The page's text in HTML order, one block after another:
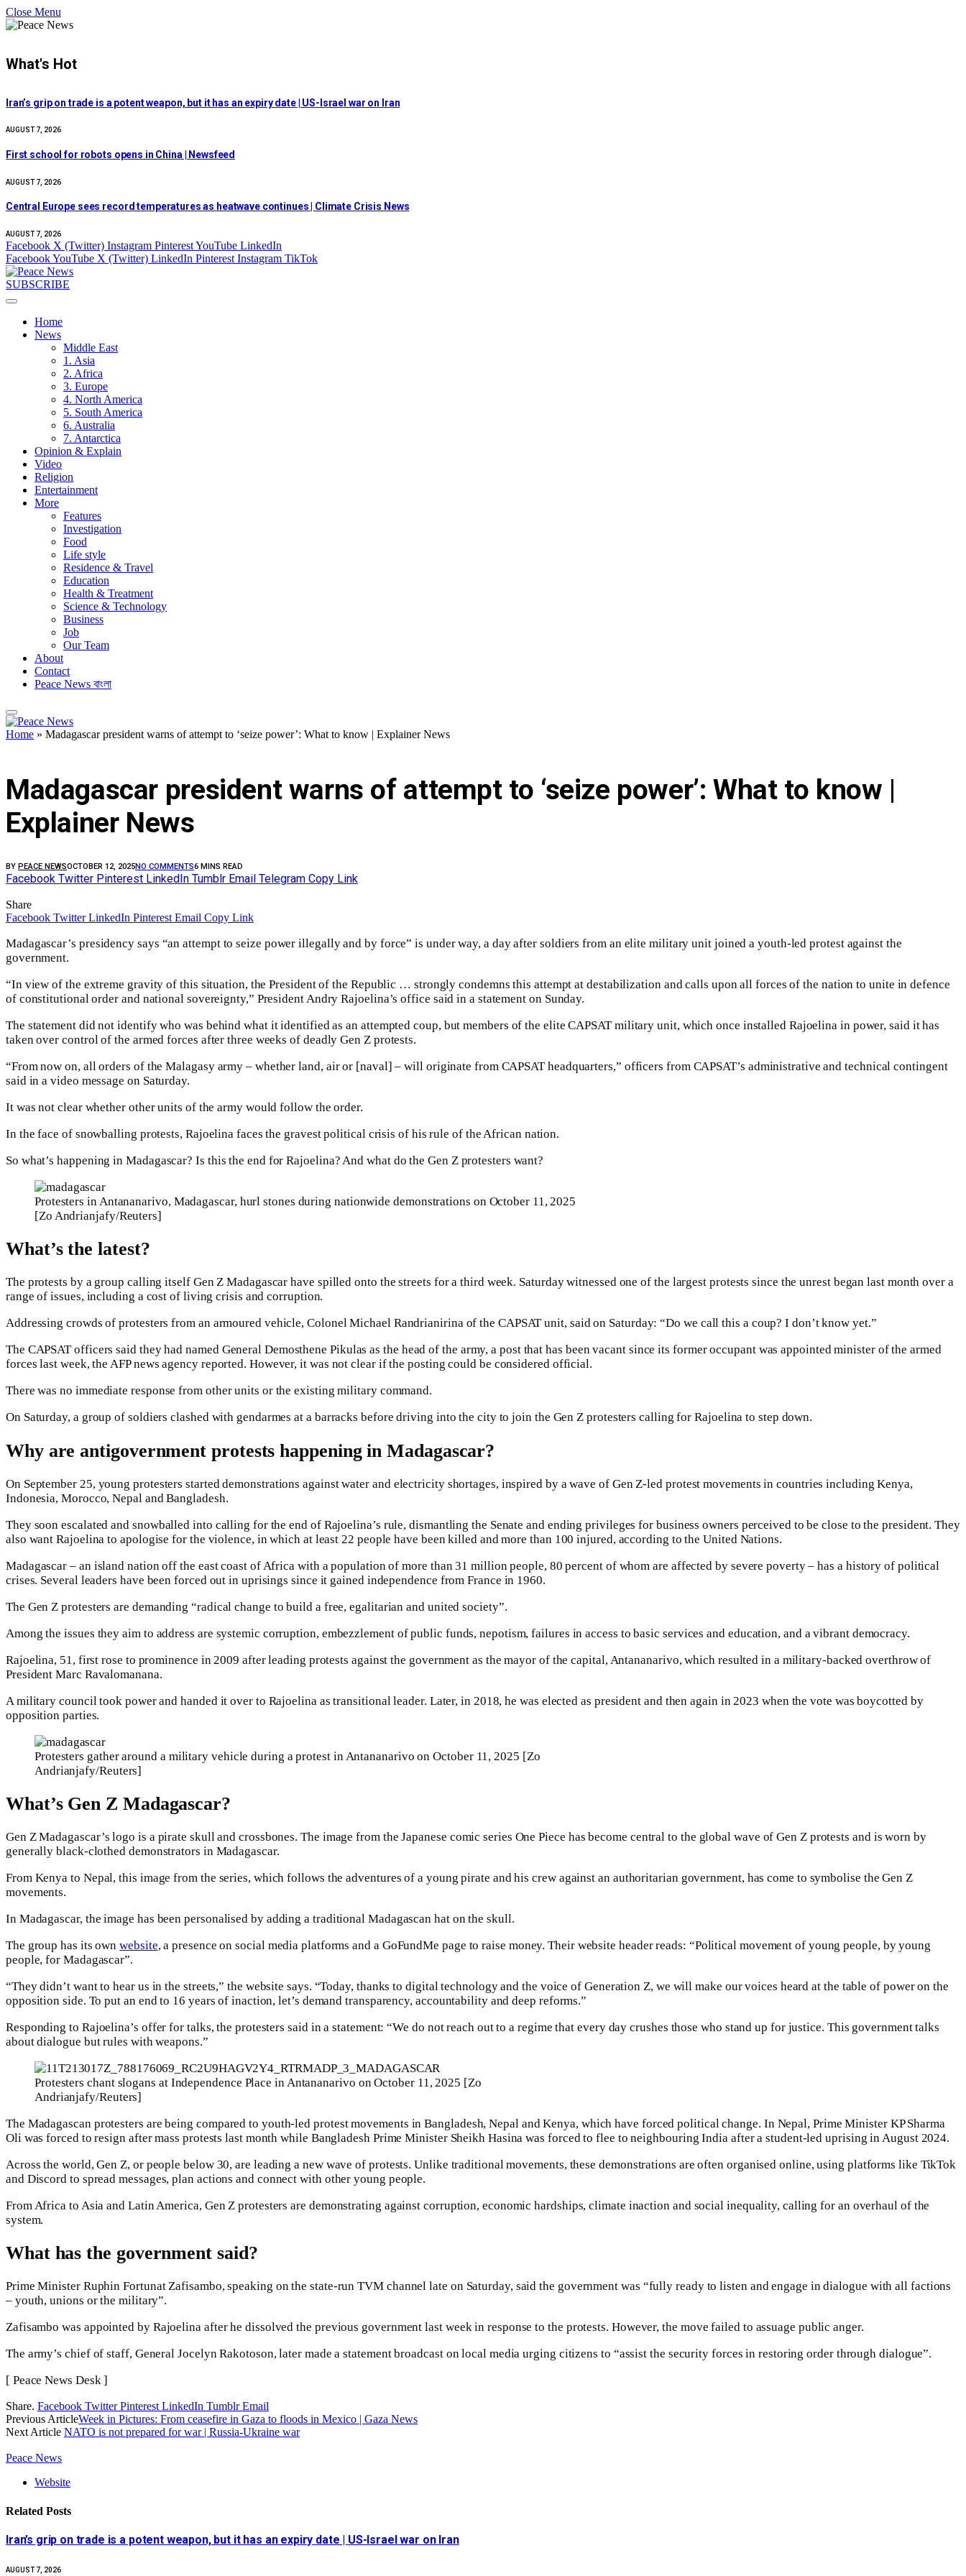
Close Menu
What's Hot
Iran’s grip on trade is a potent weapon, but it has an expiry date | US-Israel war on Iran
AUGUST 7, 2026
First school for robots opens in China | Newsfeed
AUGUST 7, 2026
Central Europe sees record temperatures as heatwave continues | Climate Crisis News
AUGUST 7, 2026
Facebook X (Twitter) Instagram PinterestYouTube LinkedIn
FacebookYouTube X (Twitter) LinkedIn Pinterest Instagram TikTok
SUBSCRIBE
Home
News
Middle East
1. Asia
2. Africa
3. Europe
4. North America
5. South America
6. Australia
7. Antarctica
Opinion & Explain
Video
Religion
Entertainment
More
Features
Investigation
Food
Life style
Residence & Travel
Education
Health & Treatment
Science & Technology
Business
Job
Our Team
About
Contact
Peace News বাংলা
Home » Madagascar president warns of attempt to ‘seize power’: What to know | Explainer News
Madagascar president warns of attempt to ‘seize power’: What to know |
Explainer News
BY PEACE NEWSOCTOBER 12, 2025NO COMMENTS6 MINS READ
Facebook Twitter Pinterest LinkedIn Tumblr Email Telegram Copy Link
Share
Facebook Twitter LinkedIn Pinterest Email Copy Link
Madagascar’s presidency says “an attempt to seize power illegally and by force” is under way, a day after soldiers from an elite military unit joined a youth-led protest against the
government.
“In view of the extreme gravity of this situation, the President of the Republic … strongly condemns this attempt at destabilization and calls upon all forces of the nation to unite in defence
of constitutional order and national sovereignty,” President Andry Rajoelina’s office said in a statement on Sunday.
The statement did not identify who was behind what it identified as an attempted coup, but members of the elite CAPSAT military unit, which once installed Rajoelina in power, said it has
taken over control of the armed forces after three weeks of deadly Gen Z protests.
“From now on, all orders of the Malagasy army – whether land, air or [naval] – will originate from CAPSAT headquarters,” officers from CAPSAT’s administrative and technical contingent
said in a video message on Saturday.
It was not clear whether other units of the army would follow the order.
In the face of snowballing protests, Rajoelina faces the gravest political crisis of his rule of the African nation.
So what’s happening in Madagascar? Is this the end for Rajoelina? And what do the Gen Z protesters want?
Protesters in Antananarivo, Madagascar, hurl stones during nationwide demonstrations on October 11, 2025
[Zo Andrianjafy/Reuters]
What’s the latest?
The protests by a group calling itself Gen Z Madagascar have spilled onto the streets for a third week. Saturday witnessed one of the largest protests since the unrest began last month over a
range of issues, including a cost of living crisis and corruption.
Addressing crowds of protesters from an armoured vehicle, Colonel Michael Randrianirina of the CAPSAT unit, said on Saturday: “Do we call this a coup? I don’t know yet.”
The CAPSAT officers said they had named General Demosthene Pikulas as the head of the army, a post that has been vacant since its former occupant was appointed minister of the armed
forces last week, the AFP news agency reported. However, it was not clear if the posting could be considered official.
There was no immediate response from other units or the existing military command.
On Saturday, a group of soldiers clashed with gendarmes at a barracks before driving into the city to join the Gen Z protesters calling for Rajoelina to step down.
Why are antigovernment protests happening in Madagascar?
On September 25, young protesters started demonstrations against water and electricity shortages, inspired by a wave of Gen Z-led protest movements in countries including Kenya,
Indonesia, Morocco, Nepal and Bangladesh.
They soon escalated and snowballed into calling for the end of Rajoelina’s rule, dismantling the Senate and ending privileges for business owners perceived to be close to the president. They
also want Rajoelina to apologise for the violence, in which at least 22 people have been killed and more than 100 injured, according to the United Nations.
Madagascar – an island nation off the east coast of Africa with a population of more than 31 million people, 80 percent of whom are affected by severe poverty – has a history of political
crises. Several leaders have been forced out in uprisings since it gained independence from France in 1960.
The Gen Z protesters are demanding “radical change to build a free, egalitarian and united society”.
Among the issues they aim to address are systemic corruption, embezzlement of public funds, nepotism, failures in access to basic services and education, and a vibrant democracy.
Rajoelina, 51, first rose to prominence in 2009 after leading protests against the government as the mayor of the capital, Antananarivo, which resulted in a military-backed overthrow of
President Marc Ravalomanana.
A military council took power and handed it over to Rajoelina as transitional leader. Later, in 2018, he was elected as president and then again in 2023 when the vote was boycotted by
opposition parties.
Protesters gather around a military vehicle during a protest in Antananarivo on October 11, 2025 [Zo
Andrianjafy/Reuters]
What’s Gen Z Madagascar?
Gen Z Madagascar’s logo is a pirate skull and crossbones. The image from the Japanese comic series One Piece has become central to the global wave of Gen Z protests and is worn by
generally black-clothed demonstrators in Madagascar.
From Kenya to Nepal, this image from the series, which follows the adventures of a young pirate and his crew against an authoritarian government, has come to symbolise the Gen Z
movements.
In Madagascar, the image has been personalised by adding a traditional Madagascan hat on the skull.
The group has its ownwebsite, a presence on social media platforms and a GoFundMe page to raise money. Their website header reads: “Political movement of young people, by young
people, for Madagascar”.
“They didn’t want to hear us in the streets,” the website says. “Today, thanks to digital technology and the voice of Generation Z, we will make our voices heard at the table of power on the
opposition side. To put an end to 16 years of inaction, let’s demand transparency, accountability and deep reforms.”
Responding to Rajoelina’s offer for talks, the protesters said in a statement: “We do not reach out to a regime that every day crushes those who stand up for justice. This government talks
about dialogue but rules with weapons.”
Protesters chant slogans at Independence Place in Antananarivo on October 11, 2025 [Zo
Andrianjafy/Reuters]
The Madagascan protesters are being compared to youth-led protest movements in Bangladesh, Nepal and Kenya, which have forced political change. In Nepal, Prime Minister KP Sharma
Oli was forced to resign after mass protests last month while Bangladesh Prime Minister Sheikh Hasina was forced to flee to neighbouring India after a student-led uprising in August 2024.
Across the world, Gen Z, or people below 30, are leading a new wave of protests. Unlike traditional movements, these demonstrations are often organised online, using platforms like TikTok
and Discord to spread messages, plan actions and connect with other young people.
From Africa to Asia and Latin America, Gen Z protesters are demonstrating against corruption, economic hardships, climate inaction and social inequality, calling for an overhaul of the
system.
What has the government said?
Prime Minister Ruphin Fortunat Zafisambo, speaking on the state-run TVM channel late on Saturday, said the government was “fully ready to listen and engage in dialogue with all factions
– youth, unions or the military”.
Zafisambo was appointed by Rajoelina after he dissolved the previous government last week in response to the protests. However, the move failed to assuage public anger.
The army’s chief of staff, General Jocelyn Rakotoson, later made a statement broadcast on local media urging citizens to “assist the security forces in restoring order through dialogue”.
[ Peace News Desk ]
Share. Facebook Twitter Pinterest LinkedIn Tumblr Email
Previous ArticleWeek in Pictures: From ceasefire in Gaza to floods in Mexico | Gaza News
Next Article NATO is not prepared for war | Russia-Ukraine war
Peace News
Website
Related Posts
Iran’s grip on trade is a potent weapon, but it has an expiry date | US-Israel war on Iran
AUGUST 7, 2026